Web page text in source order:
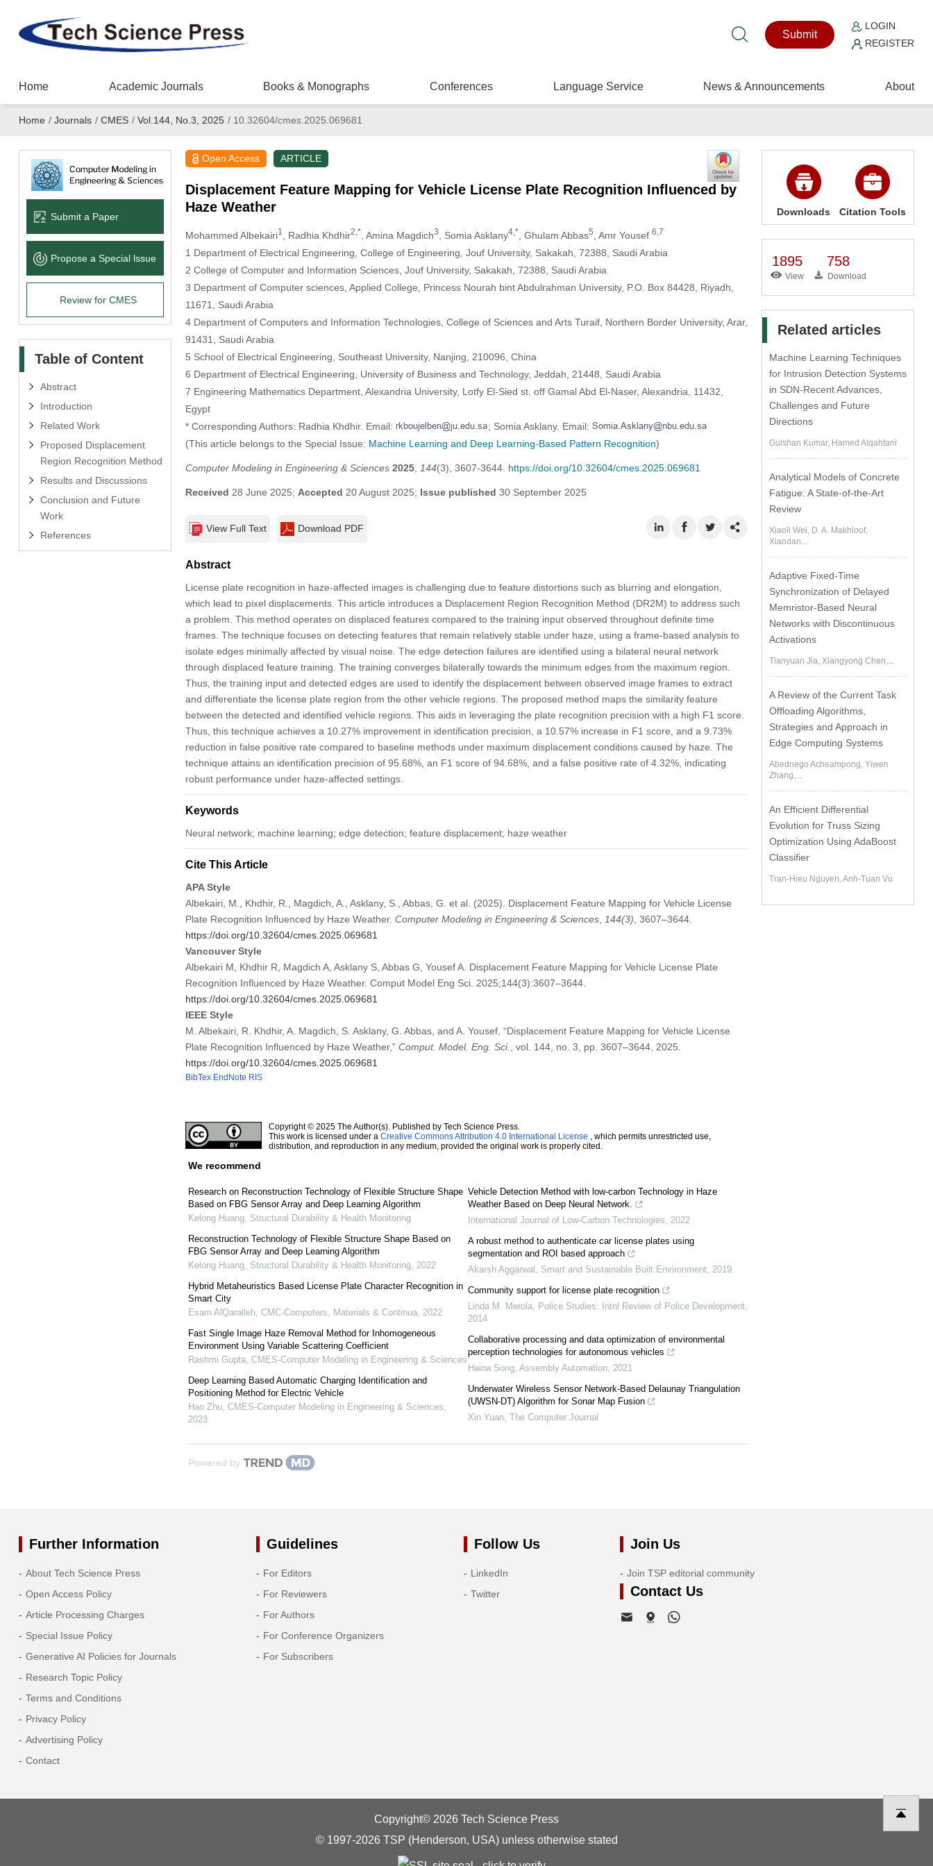
Submit
LOGIN
REGISTER
Home Academic Journals Books & Monographs Conferences Language Service News & Announcements About
Home / Journals / CMES / Vol.144, No.3, 2025 /10.32604/cmes.2025.069681
Submit a Paper
Propose a Special lssue
Review for CMES
Table of Content
Abstract
Introduction
Related Work
Proposed Displacement
Region Recognition Method
Results and Discussions
Conclusion and Future
Work
References
Open Access ARTICLE
Displacement Feature Mapping for Vehicle License Plate Recognition Influenced by
Haze Weather
Mohammed Albekairi1 , Radhia Khdhir2,* , Amina Magdich3 , Somia Asklany4,* , Ghulam Abbas5 , Amr Yousef 6,7
1 Department of Electrical Engineering, College of Engineering, Jouf University, Sakakah, 72388, Saudi Arabia
2 College of Computer and Information Sciences, Jouf University, Sakakah, 72388, Saudi Arabia
3 Department of Computer sciences, Applied College, Princess Nourah bint Abdulrahman University, P.O. Box 84428, Riyadh,
11671, Saudi Arabia
4 Department of Computers and Information Technologies, College of Sciences and Arts Turaif, Northern Border University, Arar,
91431, Saudi Arabia
5 School of Electrical Engineering, Southeast University, Nanjing, 210096, China
6 Department of Electrical Engineering, University of Business and Technology, Jeddah, 21448, Saudi Arabia
7 Engineering Mathematics Department, Alexandria University, Lotfy El-Sied st. off Gamal Abd El-Naser, Alexandria, 11432,
Egypt
* Corresponding Authors: Radhia Khdhir. Email:
; Somia Asklany. Email:
(This article belongs to the Special Issue: Machine Learning and Deep Learning-Based Pattern Recognition)
Computer Modeling in Engineering & Sciences 2025, 144(3), 3607-3644. https://doi.org/10.32604/cmes.2025.069681
Received 28 June 2025; Accepted 20 August 2025; Issue published 30 September 2025
View Full Text Download PDF
Abstract
License plate recognition in haze-affected images is challenging due to feature distortions such as blurring and elongation,
which lead to pixel displacements. This article introduces a Displacement Region Recognition Method (DR2M) to address such
a problem. This method operates on displaced features compared to the training input observed throughout definite time
frames. The technique focuses on detecting features that remain relatively stable under haze, using a frame-based analysis to
isolate edges minimally affected by visual noise. The edge detection failures are identified using a bilateral neural network
through displaced feature training. The training converges bilaterally towards the minimum edges from the maximum region.
Thus, the training input and detected edges are used to identify the displacement between observed image frames to extract
and differentiate the license plate region from the other vehicle regions. The proposed method maps the similarity feature
between the detected and identified vehicle regions. This aids in leveraging the plate recognition precision with a high F1 score.
Thus, this technique achieves a 10.27% improvement in identification precision, a 10.57% increase in F1 score, and a 9.73%
reduction in false positive rate compared to baseline methods under maximum displacement conditions caused by haze. The
technique attains an identification precision of 95.68%, an F1 score of 94.68%, and a false positive rate of 4.32%, indicating
robust performance under haze-affected settings.
Keywords
Neural network; machine learning; edge detection; feature displacement; haze weather
Cite This Article
APA Style
Albekairi, M., Khdhir, R., Magdich, A., Asklany, S., Abbas, G. et al. (2025). Displacement Feature Mapping for Vehicle License
Plate Recognition Influenced by Haze Weather. Computer Modeling in Engineering & Sciences, 144(3) , 3607–3644.
https://doi.org/10.32604/cmes.2025.069681
Vancouver Style
Albekairi M, Khdhir R, Magdich A, Asklany S, Abbas G, Yousef A. Displacement Feature Mapping for Vehicle License Plate
Recognition Influenced by Haze Weather. Comput Model Eng Sci. 2025;144(3):3607–3644.
https://doi.org/10.32604/cmes.2025.069681
IEEE Style
M. Albekairi, R. Khdhir, A. Magdich, S. Asklany, G. Abbas, and A. Yousef, “Displacement Feature Mapping for Vehicle License
Plate Recognition Influenced by Haze Weather,” Comput. Model. Eng. Sci.
, vol. 144, no. 3, pp. 3607–3644, 2025.
https://doi.org/10.32604/cmes.2025.069681
BibTex EndNote RIS
Copyright © 2025 The Author(s). Published by Tech Science Press.
This work is licensed under a Creative Commons Attribution 4.0 International License , which permits unrestricted use,
distribution, and reproduction in any medium, provided the original work is properly cited.
We recommend
Research on Reconstruction Technology of Flexible Structure Shape
Based on FBG Sensor Array and Deep Learning Algorithm
Kelong Huang, Structural Durability & Health Monitoring
Reconstruction Technology of Flexible Structure Shape Based on
FBG Sensor Array and Deep Learning Algorithm
Kelong Huang, Structural Durability & Health Monitoring, 2022
Hybrid Metaheuristics Based License Plate Character Recognition in
Smart City
Esam AlQaralleh, CMC-Computers, Materials & Continua, 2022
Fast Single Image Haze Removal Method for Inhomogeneous
Environment Using Variable Scattering Coefficient
Rashmi Gupta, CMES-Computer Modeling in Engineering & Sciences
Deep Learning Based Automatic Charging Identification and
Positioning Method for Electric Vehicle
Hao Zhu, CMES-Computer Modeling in Engineering & Sciences
2023
Vehicle Detection Method with low-carbon Technology in Haze
Weather Based on Deep Neural Network.
International Journal of Low-Carbon Technologies
2022
A robust method to authenticate car license plates using
segmentation and ROI based approach
Akarsh Aggarwal
Smart and Sustainable Built Environment 2019
Community support for license plate recognition
Linda M. Merola Police Studies: Intnl Review of Police Development
2014
Collaborative processing and data optimization of environmental
perception technologies for autonomous vehicles
Haina Song Assembly Automation 2021
Underwater Wireless Sensor Network-Based Delaunay Triangulation
(UWSN-DT) Algorithm for Sonar Map Fusion
Xin Yuan The Computer Journal
Powered by
Downloads Citation Tools
1895
View
758
Download
Related articles
Machine Learning Techniques
for Intrusion Detection Systems
in SDN-Recent Advances,
Challenges and Future
Directions
Gulshan Kumar, Hamed Alqahtani
Analytical Models of Concrete
Fatigue: A State-of-the-Art
Review
Xiaoli Wei, D. A. Makhloof,
Xiaodan...
Adaptive Fixed-Time
Synchronization of Delayed
Memristor-Based Neural
Networks with Discontinuous
Activations
Tianyuan Jia, Xiangyong Chen,...
A Review of the Current Task
Offloading Algorithms,
Strategies and Approach in
Edge Computing Systems
Abednego Acheampong, Yiwen
Zhang,...
An Efficient Differential
Evolution for Truss Sizing
Optimization Using AdaBoost
Classifier
Tran-Hieu Nguyen, Anh-Tuan Vu
Further Information
About Tech Science Press
Open Access Policy
Article Processing Charges
Special Issue Policy
Generative AI Policies for Journals
Research Topic Policy
Terms and Conditions
Privacy Policy
Advertising Policy
Contact
Guidelines
For Editors
For Reviewers
For Authors
For Conference Organizers
For Subscribers
Follow Us
LinkedIn
Twitter
Join Us
Join TSP editorial community
Contact Us
Copyright© 2026 Tech Science Press
© 1997-2026 TSP (Henderson, USA) unless otherwise stated